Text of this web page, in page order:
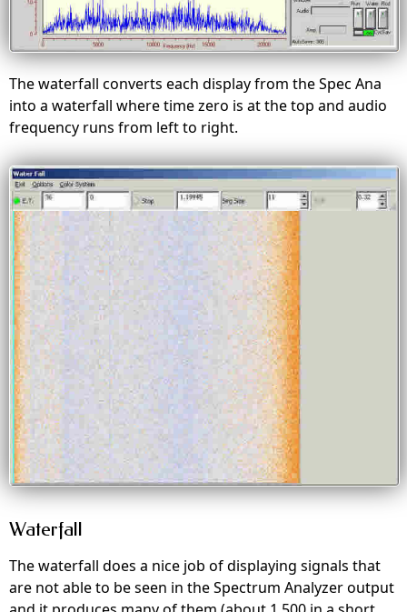
The waterfall converts each display from the Spec Ana
into a waterfall where time zero is at the top and audio
frequency runs from left to right.
Waterfall
The waterfall does a nice job of displaying signals that
are not able to be seen in the Spectrum Analyzer output